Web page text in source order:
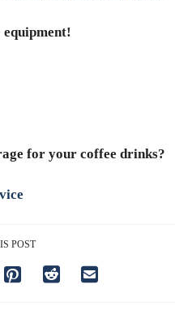
equipment!
for your coffee drinks?
POST